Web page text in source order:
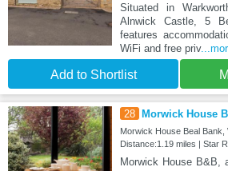
Situated in
Alnwick Castle, 5
features
WiFi and free priv
Add to Shortlist
28 Morwick House
Morwick House Beal
Distance:1.19 miles | Star
Morwick House B&B,